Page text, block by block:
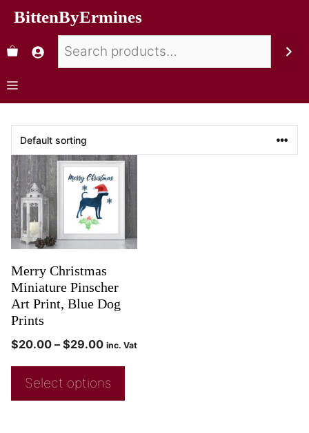
BittenByErmines
Merry Christmas
Miniature Pinscher
Art Print, Blue Dog
Prints
$20.00 – $29.00 inc. Vat
Select options